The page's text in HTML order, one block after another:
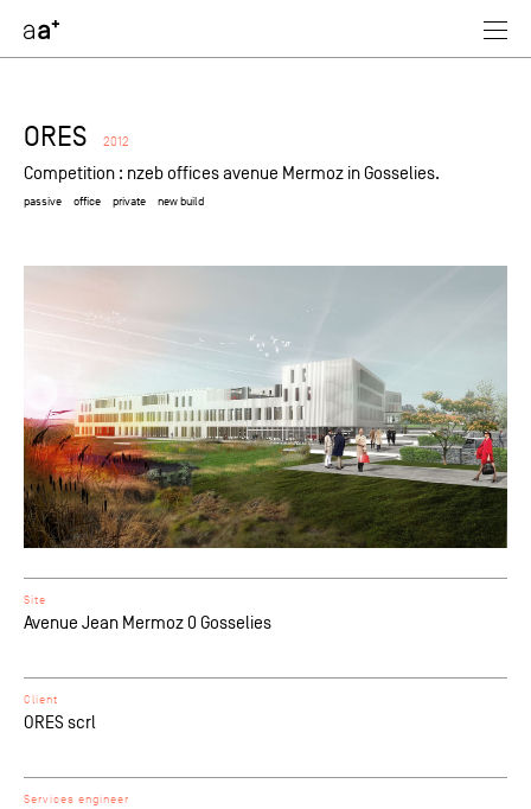
architectes
ORES 2012
Competition : nzeb offices avenue Mermoz in Gosselies.
passive office private new build
office
equipment
public
new build
Site
Avenue Jean Mermoz 0 Gosselies
Client
ORES scrl
Services engineer